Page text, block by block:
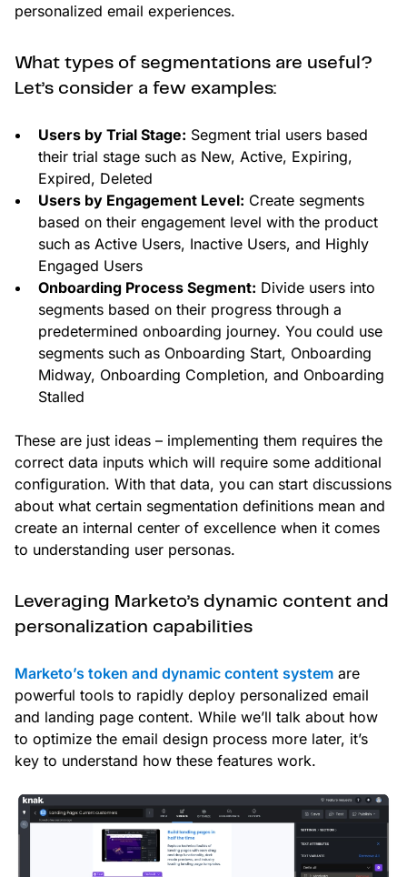
personalized email experiences.
What types of segmentations are useful?
Let’s consider a few examples:
Users by Trial Stage: Segment trial users based
their trial stage such as New, Active, Expiring,
Expired, Deleted
Users by Engagement Level: Create segments
based on their engagement level with the product
such as Active Users, Inactive Users, and Highly
Engaged Users
Onboarding Process Segment: Divide users into
segments based on their progress through a
predetermined onboarding journey. You could use
segments such as Onboarding Start, Onboarding
Midway, Onboarding Completion, and Onboarding
Stalled
These are just ideas – implementing them requires the
correct data inputs which will require some additional
configuration. With that data, you can start discussions
about what certain segmentation definitions mean and
create an internal center of excellence when it comes
to understanding user personas.
Leveraging Marketo’s dynamic content and
personalization capabilities
Marketo’s token and dynamic content system are
powerful tools to rapidly deploy personalized email
and landing page content. While we’ll talk about how
to optimize the email design process more later, it’s
key to understand how these features work.